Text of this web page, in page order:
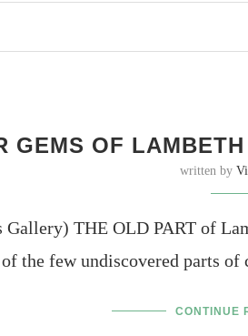
GEMS OF
written by
Gallery) THE OLD PART of
the few undiscovered parts
CONTINUE